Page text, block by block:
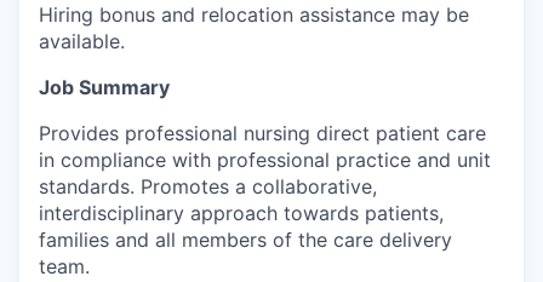
Taxes
Incentives & Financing
Infrastructure
For Canadian Partners
For International Partners
Hiring bonus and relocation assistance may be
available.
Job Summary
Provides professional nursing direct patient care
in compliance with professional practice and unit
standards. Promotes a collaborative,
interdisciplinary approach towards patients,
families and all members of the care delivery
team.